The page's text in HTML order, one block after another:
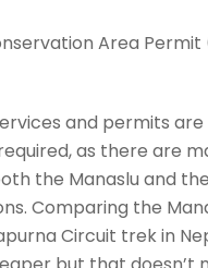
Area Permit
and permits
as there are
the Manaslu and the
Comparing the
Circuit trek in